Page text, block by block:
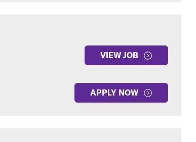
VIEW JOB
APPLY NOW